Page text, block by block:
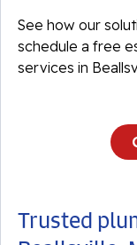
See how our
schedule a free
services in
Trusted